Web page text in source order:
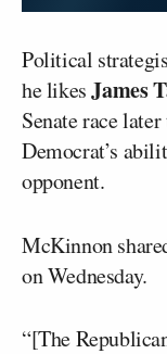
Political
he likesJames
Senate race
Democrat’s
opponent.
McKinnon
on Wednesday.
“[The